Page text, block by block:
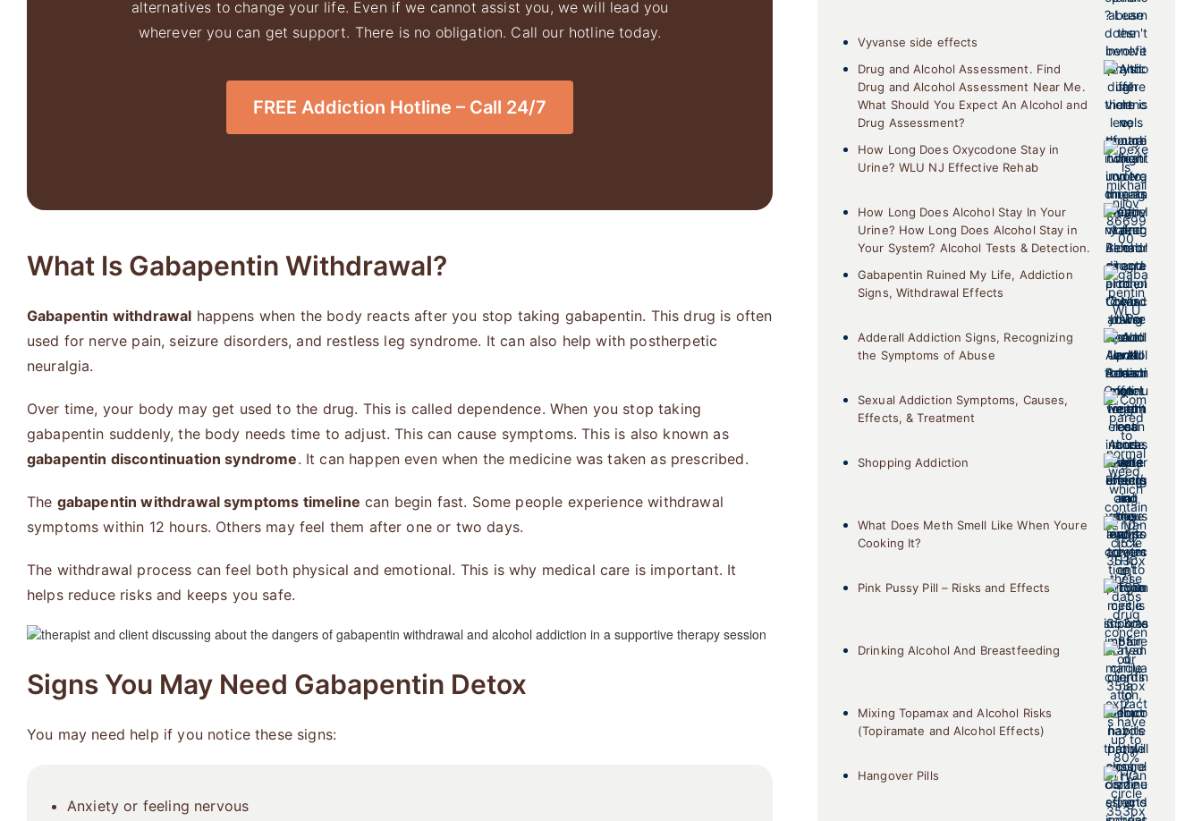
alternatives to change your life. Even if we cannot assist you, we will lead you
wherever you can get support. There is no obligation. Call our hotline today.
FREE Addiction Hotline – Call 24/7
What Is Gabapentin Withdrawal?
Gabapentin withdrawal happens when the body reacts after you stop taking gabapentin. This drug is often
used for nerve pain, seizure disorders, and restless leg syndrome. It can also help with postherpetic
neuralgia.
Over time, your body may get used to the drug. This is called dependence. When you stop taking
gabapentin suddenly, the body needs time to adjust. This can cause symptoms. This is also known as
gabapentin discontinuation syndrome. It can happen even when the medicine was taken as prescribed.
The gabapentin withdrawal symptoms timeline can begin fast. Some people experience withdrawal
symptoms within 12 hours. Others may feel them after one or two days.
The withdrawal process can feel both physical and emotional. This is why medical care is important. It
helps reduce risks and keeps you safe.
Signs You May Need Gabapentin Detox
You may need help if you notice these signs:
Anxiety or feeling nervous
Vyvanse side effects
Drug and Alcohol Assessment. Find
Drug and Alcohol Assessment Near Me.
What Should You Expect An Alcohol and
Drug Assessment?
How Long Does Oxycodone Stay in
Urine? WLU NJ Effective Rehab
How Long Does Alcohol Stay In Your
Urine? How Long Does Alcohol Stay in
Your System? Alcohol Tests & Detection.
Gabapentin Ruined My Life, Addiction
Signs, Withdrawal Effects
Adderall Addiction Signs, Recognizing
the Symptoms of Abuse
Sexual Addiction Symptoms, Causes,
Effects, & Treatment
Shopping Addiction
What Does Meth Smell Like When Youre
Cooking It?
Pink Pussy Pill – Risks and Effects
Drinking Alcohol And Breastfeeding
Mixing Topamax and Alcohol Risks
(Topiramate and Alcohol Effects)
Hangover Pills